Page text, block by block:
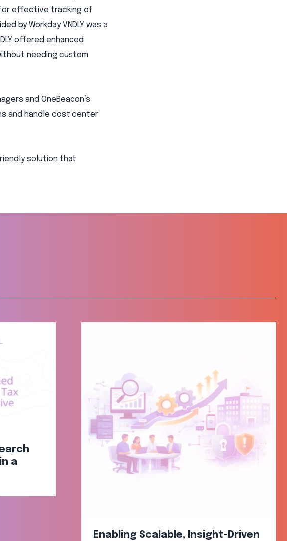
for effective tracking of
by Workday VNDLY was a
offered enhanced
needing custom
and OneBeacon’s
and handle cost center
solution that
a
Enabling Scalable, Insight-Driven